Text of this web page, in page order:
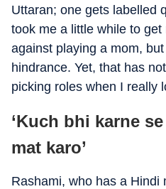
Uttaran; one gets labelled
took me a little while to
against playing a mom,
hindrance. Yet, that has
picking roles when I really
‘Kuch bhi karne
mat karo’
Rashami, who has a Hindi